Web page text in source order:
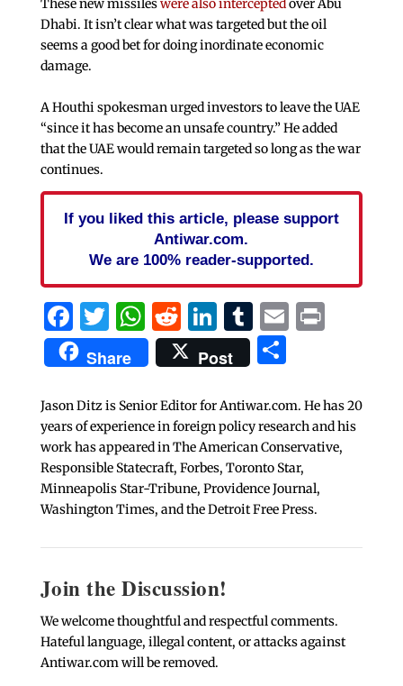
These new missileswere also interceptedover Abu
Dhabi. It isn’t clear what was targeted but the oil
seems a good bet for doing inordinate economic
damage.
A Houthi spokesman urged investors to leave the UAE
“since it has become an unsafe country.” He added
that the UAE would remain targeted so long as the war
continues.
If you liked this article, please support
Antiwar.com.
We are 100% reader-supported.
Facebook
Twitter
WhatsApp
Reddit
LinkedIn
Tumblr
EmailPrint
Share Post Share
Jason Ditz is Senior Editor for Antiwar.com. He has 20
years of experience in foreign policy research and his
work has appeared in The American Conservative,
Responsible Statecraft, Forbes, Toronto Star,
Minneapolis Star-Tribune, Providence Journal,
Washington Times, and the Detroit Free Press.
Join the Discussion!
We welcome thoughtful and respectful comments.
Hateful language, illegal content, or attacks against
Antiwar.com will be removed.